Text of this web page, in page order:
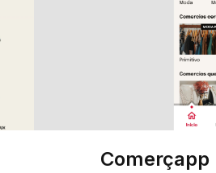
Comerçapp